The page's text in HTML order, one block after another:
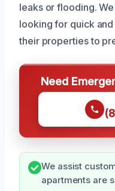
leaks or flooding.
looking for quick
their properties to
Need
We assist
apartments are